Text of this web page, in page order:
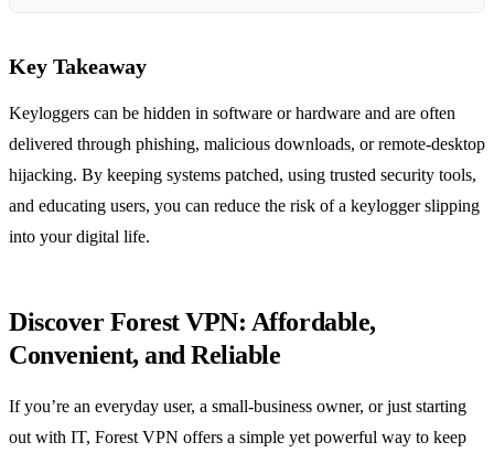
Key Takeaway
Keyloggers can be hidden in software or hardware and are often
delivered through phishing, malicious downloads, or remote‑desktop
hijacking. By keeping systems patched, using trusted security tools,
and educating users, you can reduce the risk of a keylogger slipping
into your digital life.
Discover Forest VPN: Affordable,
Convenient, and Reliable
If you’re an everyday user, a small‑business owner, or just starting
out with IT, Forest VPN offers a simple yet powerful way to keep